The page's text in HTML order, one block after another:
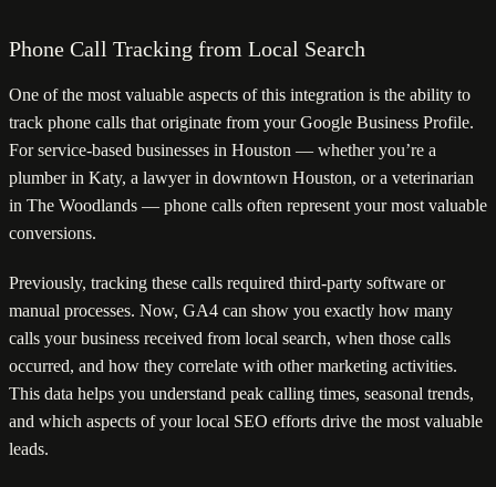
Phone Call Tracking from Local Search
One of the most valuable aspects of this integration is the ability to
track phone calls that originate from your Google Business Profile.
For service-based businesses in Houston — whether you’re a
plumber in Katy, a lawyer in downtown Houston, or a veterinarian
in The Woodlands — phone calls often represent your most valuable
conversions.
Previously, tracking these calls required third-party software or
manual processes. Now, GA4 can show you exactly how many
calls your business received from local search, when those calls
occurred, and how they correlate with other marketing activities.
This data helps you understand peak calling times, seasonal trends,
and which aspects of your local SEO efforts drive the most valuable
leads.